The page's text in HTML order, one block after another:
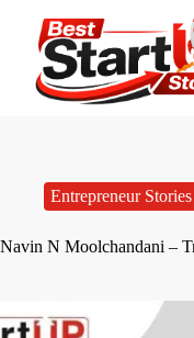
Entrepreneur Stories
Navin N Moolchandani –